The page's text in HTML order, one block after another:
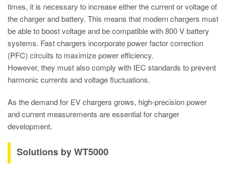
times, it is necessary to increase either the current or voltage of
the charger and battery. This means that modern chargers must
be able to boost voltage and be compatible with 800 V battery
systems. Fast chargers incorporate power factor correction
(PFC) circuits to maximize power efficiency.
However, they must also comply with IEC standards to prevent
harmonic currents and voltage fluctuations.
As the demand for EV chargers grows, high-precision power
and current measurements are essential for charger
development.
Solutions by WT5000